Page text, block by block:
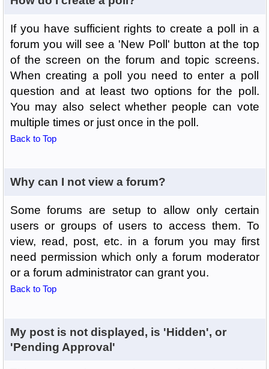
If you have sufficient rights to create a poll in a
forum you will see a 'New Poll' button at the top
of the screen on the forum and topic screens.
When creating a poll you need to enter a poll
question and at least two options for the poll.
You may also select whether people can vote
multiple times or just once in the poll.
Back to Top
Why can I not view a forum?
Some forums are setup to allow only certain
users or groups of users to access them. To
view, read, post, etc. in a forum you may first
need permission which only a forum moderator
or a forum administrator can grant you.
Back to Top
My post is not displayed, is 'Hidden', or
'Pending Approval'